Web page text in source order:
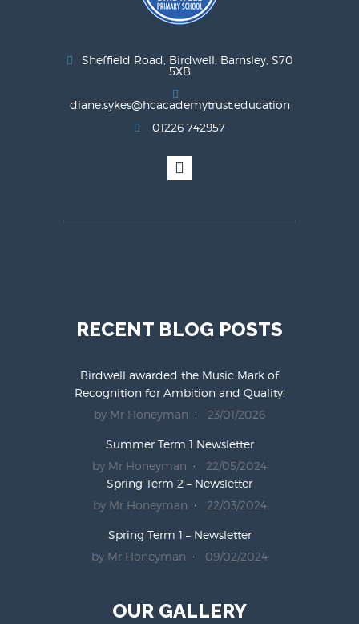
Sheffield Road, Birdwell, Barnsley, S70
5XB
diane.sykes@hcacademytrust.education
01226 742957
RECENT BLOG POSTS
Birdwell awarded the Music Mark of
Recognition for Ambition and Quality!
by Mr Honeyman
23/01/2026
Summer Term 1 Newsletter
by Mr Honeyman
22/05/2024
Spring Term 2 – Newsletter
by Mr Honeyman
22/03/2024
Spring Term 1 – Newsletter
by Mr Honeyman
09/02/2024
OUR GALLERY